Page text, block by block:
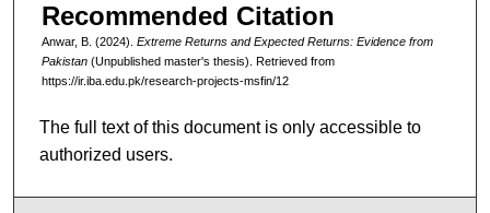
Recommended Citation
Anwar, B. (2024). Extreme Returns and Expected Returns: Evidence from
Pakistan(Unpublished master's thesis). Retrieved from
https://ir.iba.edu.pk/research-projects-msfin/12
The full text of this document is only accessible to
authorized users.